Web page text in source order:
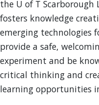
the U of T
fosters knowledge
emerging technologies
provide a safe,
experiment and be
critical thinking and
learning opportunities